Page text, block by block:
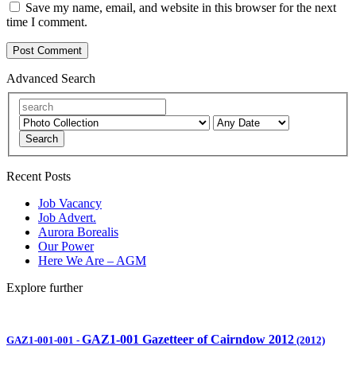
Save my name, email, and website in this browser for the next
time I comment.
Advanced Search
Search
Recent Posts
Job Vacancy
Job Advert.
Aurora Borealis
Our Power
Here We Are – AGM
Explore further
GAZ1-001-001 - GAZ1-001 Gazetteer of Cairndow 2012 (2012)